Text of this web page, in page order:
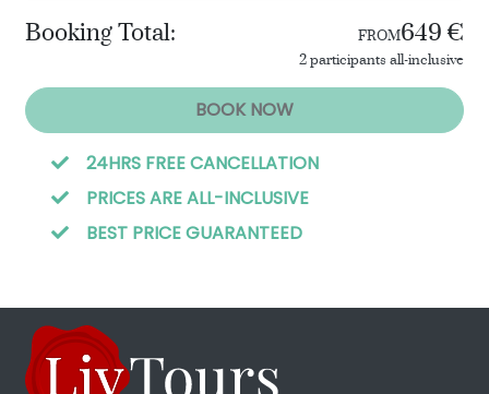
Booking Total: FROM 649 €
2 participants all-inclusive
BOOK NOW
24HRS FREE CANCELLATION
PRICES ARE ALL-INCLUSIVE
BEST PRICE GUARANTEED